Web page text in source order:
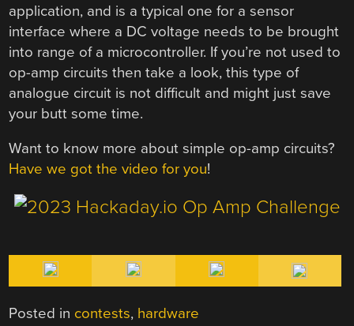
application, and is a typical one for a sensor
interface where a DC voltage needs to be brought
into range of a microcontroller. If you’re not used to
op-amp circuits then take a look, this type of
analogue circuit is not difficult and might just save
your butt some time.
Want to know more about simple op-amp circuits?
Have we got the video for you!
Posted in contests, hardware